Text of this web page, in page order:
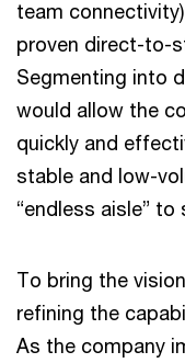
team
proven direct-to-
Segmenting into
would allow the
quickly and
stable and low-
“endless aisle”
To bring the
refining the
As the company